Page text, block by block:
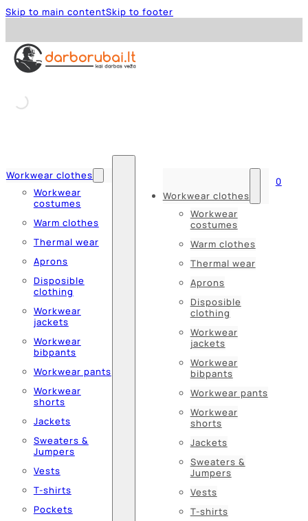
Skip to main contentSkip to footer
Workwear clothes
Workwear
costumes
Warm clothes
Thermal wear
Aprons
Disposible
clothing
Workwear
jackets
Workwear
bibpants
Workwear pants
Workwear
shorts
Jackets
Sweaters &
Jumpers
Vests
T-shirts
Pockets
Workwear clothes
Workwear
costumes
Warm clothes
Thermal wear
Aprons
Disposible
clothing
Workwear
jackets
Workwear
bibpants
Workwear pants
Workwear
shorts
Jackets
Sweaters &
Jumpers
Vests
T-shirts
0